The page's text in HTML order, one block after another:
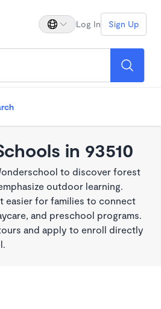
Log In Sign Up
in 93510
to discover forest
outdoor learning.
easier for families to connect
and preschool programs.
and apply to enroll directly